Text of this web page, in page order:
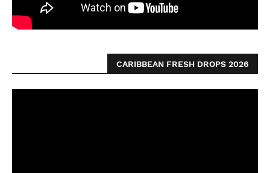
CARIBBEAN FRESH DROPS 2026